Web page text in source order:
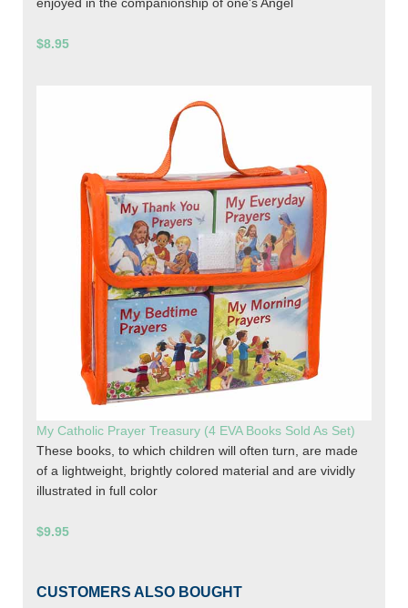
$8.95
My Catholic Prayer Treasury (4 EVA Books Sold As Set)
These books, to which children will often turn, are made
of a lightweight, brightly colored material and are vividly
illustrated in full color
$9.95
CUSTOMERS ALSO BOUGHT